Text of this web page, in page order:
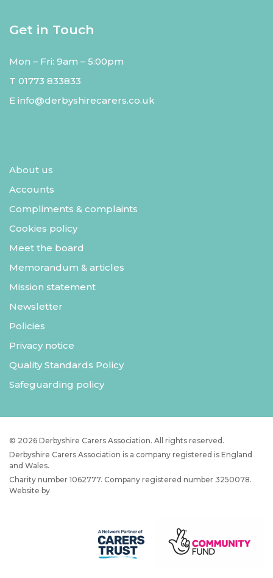
Get in Touch
Mon – Fri: 9am – 5:00pm
T 01773 833833
E info@derbyshirecarers.co.uk
About us
Accounts
Compliments & complaints
Cookies policy
Meet the board
Memorandum & articles
Mission statement
Newsletter
Policies
Privacy notice
Quality Standards Policy
Safeguarding policy
© 2026 Derbyshire Carers Association. All rights reserved.
Derbyshire Carers Association is a company registered is England
and Wales.
Charity number 1062777. Company registered number 3250078.
Website by